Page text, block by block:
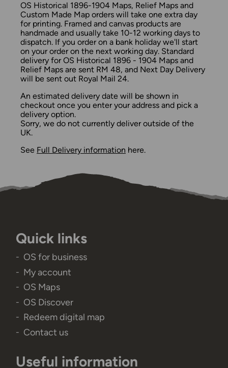
OS Historical 1896-1904 Maps, Relief Maps and
Custom Made Map orders will take one extra day
for printing. Framed and canvas products are
handmade and usually take 10-12 working days to
dispatch. If you order on a bank holiday we'll start
on your order on the next working day. Standard
delivery for OS Historical 1896 - 1904 Maps and
Relief Maps are sent RM 48, and Next Day Delivery
will be sent out Royal Mail 24.
An estimated delivery date will be shown in
checkout once you enter your address and pick a
delivery option.
Sorry, we do not currently deliver outside of the
UK.
See Full Delivery information here.
Quick links
OS for business
My account
OS Maps
OS Discover
Redeem digital map
Contact us
Useful information